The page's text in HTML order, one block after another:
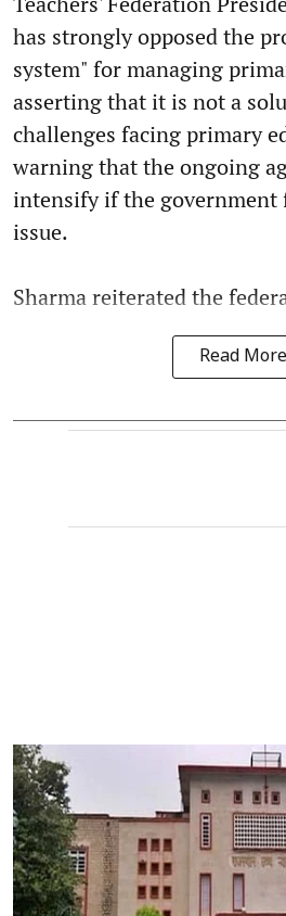
has strongly opposed the
system" for managing
asserting that it is not a
challenges facing primary
warning that the ongoing
intensify if the government
issue.
Sharma reiterated the
Read More